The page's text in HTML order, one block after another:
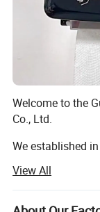
Welcome to the
Co., Ltd.
We established
knowledge and
After 13 years
View All